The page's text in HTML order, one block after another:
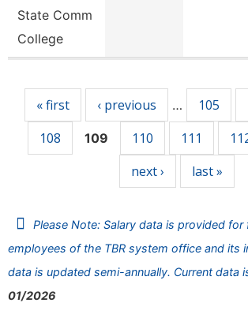
State Comm
College
« first ‹ previous … 105
108
109 110 111
next › last »
Please Note: Salary data is provided for
employees of the TBR system office and its
data is updated semi-annually. Current data
01/2026